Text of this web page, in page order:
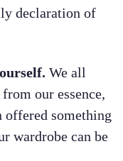
declaration of
We all
our essence,
offered something
wardrobe can be